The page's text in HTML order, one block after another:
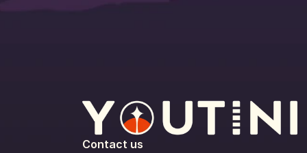
Contact us